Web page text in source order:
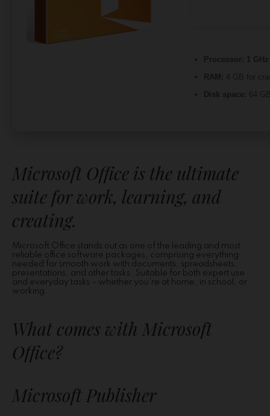
Microsoft Office is the ultimate
suite for work, learning, and
creating.
Microsoft Office stands out as one of the leading and most
reliable office software packages, comprising everything
needed for smooth work with documents, spreadsheets,
presentations, and other tasks. Suitable for both expert use
and everyday tasks – whether you’re at home, in school, or
working.
What comes with Microsoft
Office?
Microsoft Publisher